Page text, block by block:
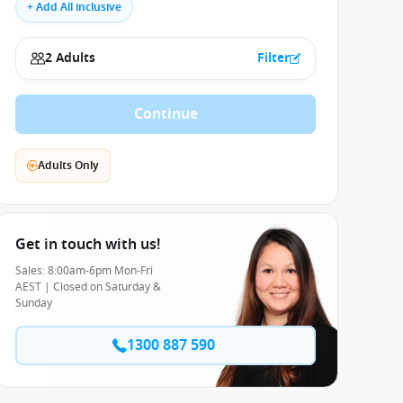
+ Add All inclusive
2 Adults Filter
Continue
Adults Only
Get in touch with us!
Sales: 8:00am-6pm Mon-Fri
AEST | Closed on Saturday &
Sunday
1300 887 590